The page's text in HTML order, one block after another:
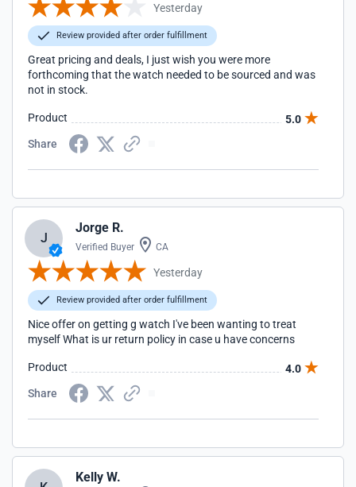
Yesterday
Review provided after order fulfillment
Great pricing and deals, I just wish you were more
forthcoming that the watch needed to be sourced and was
not in stock.
Product
5.0
Share
J
Jorge R.
Verified Buyer CA
Yesterday
Review provided after order fulfillment
Nice offer on getting g watch I've been wanting to treat
myself What is ur return policy in case u have concerns
Product
4.0
Share
Kelly W.